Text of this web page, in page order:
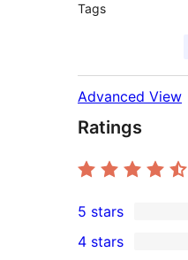
Tags
Advanced View
Ratings
165
5-
5 stars
4 stars